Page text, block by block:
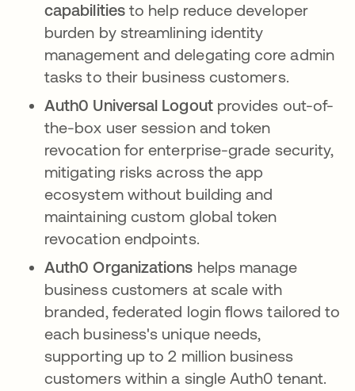
capabilitiesto help reduce developer
burden by streamlining identity
management and delegating core admin
tasks to their business customers.
Auth0 Universal Logout provides out-of-
the-box user session and token
revocation for enterprise-grade security,
mitigating risks across the app
ecosystem without building and
maintaining custom global token
revocation endpoints.
Auth0 Organizations helps manage
business customers at scale with
branded, federated login flows tailored to
each business's unique needs,
supporting up to 2 million business
customers within a single Auth0 tenant.